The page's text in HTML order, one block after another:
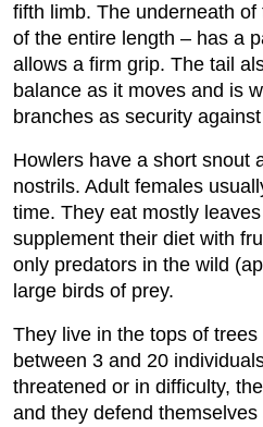
fifth limb. The underneath
of the entire length – has a
allows a firm grip. The tail
balance as it moves and is
branches as security
Howlers have a short snout
nostrils. Adult females
time. They eat mostly
supplement their diet with
only predators in the wild
large birds of prey.
They live in the tops of
between 3 and 20
threatened or in difficulty,
and they defend